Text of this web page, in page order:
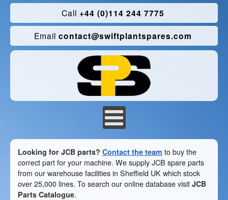
Call +44 (0)114 244 7775
Email contact@swiftplantspares.com
Looking for JCB parts? Contact the team to buy the
correct part for your machine. We supply JCB spare parts
from our warehouse facilities in Sheffield UK which stock
over 25,000 lines. To search our online database visit JCB
Parts Catalogue.